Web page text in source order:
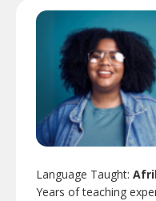
Language Taught:
Years of teaching